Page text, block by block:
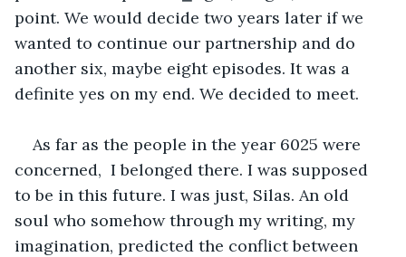
point. We would decide two years later if we
wanted to continue our partnership and do
another six, maybe eight episodes. It was a
definite yes on my end. We decided to meet.
As far as the people in the year 6025 were
concerned,  I belonged there. I was supposed
to be in this future. I was just, Silas. An old
soul who somehow through my writing, my
imagination, predicted the conflict between